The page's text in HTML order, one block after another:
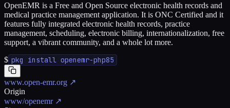
OpenEMR is a Free and Open Source electronic health records and
medical practice management application. It is ONC Certified and it
features fully integrated electronic health records, practice
management, scheduling, electronic billing, internationalization, free
support, a vibrant community, and a whole lot more.
$ pkg install openemr-php85
www.open-emr.org ↗
Origin
www/openemr↗